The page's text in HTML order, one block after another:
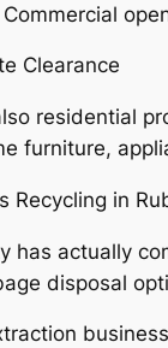
Clearance
residential
furniture,
Recycling in
has actually
disposal